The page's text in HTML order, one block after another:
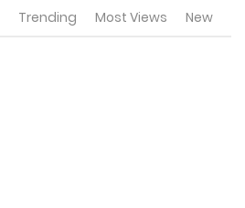
Trending Most Views New